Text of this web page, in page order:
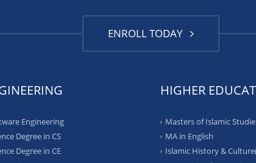
ENROLL TODAY
Engineering
Degree in CS
Degree in CE
HIGHER
Masters of Islamic
MA in English
Islamic History &